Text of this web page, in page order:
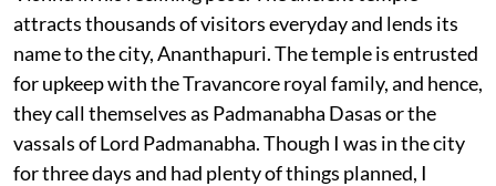
attracts thousands of visitors everyday and lends its
name to the city, Ananthapuri. The temple is entrusted
for upkeep with the Travancore royal family, and hence,
they call themselves as Padmanabha Dasas or the
vassals of Lord Padmanabha. Though I was in the city
for three days and had plenty of things planned, I